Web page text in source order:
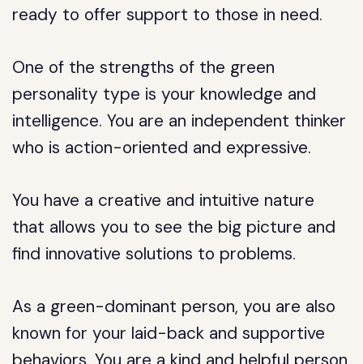
ready to offer support to those in need.
One of the strengths of the green
personality type is your knowledge and
intelligence. You are an independent thinker
who is action-oriented and expressive.
You have a creative and intuitive nature
that allows you to see the big picture and
find innovative solutions to problems.
As a green-dominant person, you are also
known for your laid-back and supportive